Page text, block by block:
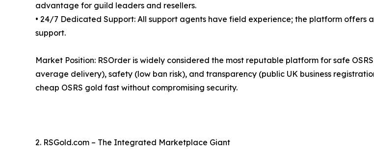
advantage for guild leaders and resellers.
• 24/7 Dedicated Support: All support agents have field experience; the platform
support.
Market Position: RSOrder is widely considered the most reputable platform for safe
average delivery), safety (low ban risk), and transparency (public UK business
cheap OSRS gold fast without compromising security.
2. RSGold.com – The Integrated Marketplace Giant